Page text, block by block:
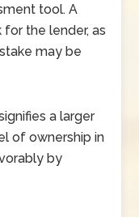
tool. A
for the lender, as
may be
a larger
of ownership in
by